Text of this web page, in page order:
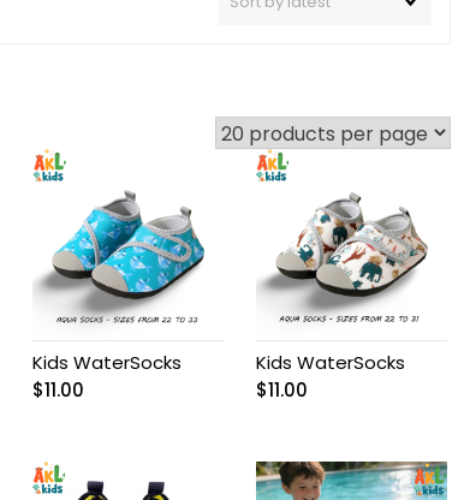
Kids WaterSocks
$11.00
Kids WaterSocks
$11.00